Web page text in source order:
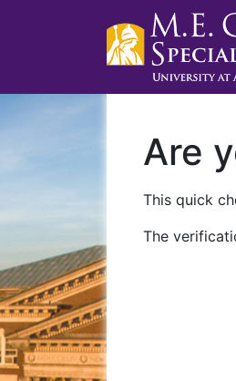
Are
This quick
The